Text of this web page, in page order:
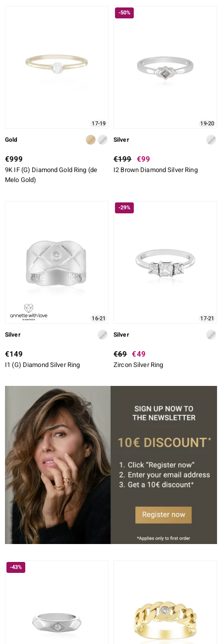
17-19
Gold
€999
9K IF (G) Diamond Gold Ring (de
Melo Gold)
-50%
19-20
Silver
€199 €99
I2 Brown Diamond Silver Ring
16-21
Silver
€149
I1 (G) Diamond Silver Ring
-29%
17-21
Silver
€69 €49
Zircon Silver Ring
-43%